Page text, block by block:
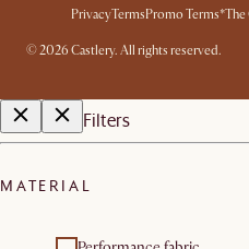
PrivacyTerms Promo Terms*The
©2026 Castlery. All rights reserved.
Filters
MATERIAL